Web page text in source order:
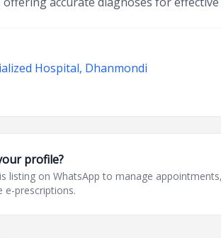
Hospital, Dhanmondi
profile?
listing on WhatsApp to manage
e-prescriptions.